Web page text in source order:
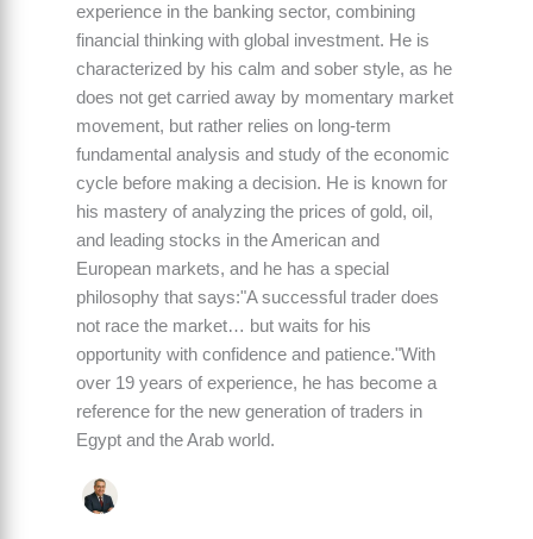
experience in the banking sector, combining
financial thinking with global investment. He is
characterized by his calm and sober style, as he
does not get carried away by momentary market
movement, but rather relies on long-term
fundamental analysis and study of the economic
cycle before making a decision. He is known for
his mastery of analyzing the prices of gold, oil,
and leading stocks in the American and
European markets, and he has a special
philosophy that says:"A successful trader does
not race the market… but waits for his
opportunity with confidence and patience."With
over 19 years of experience, he has become a
reference for the new generation of traders in
Egypt and the Arab world.